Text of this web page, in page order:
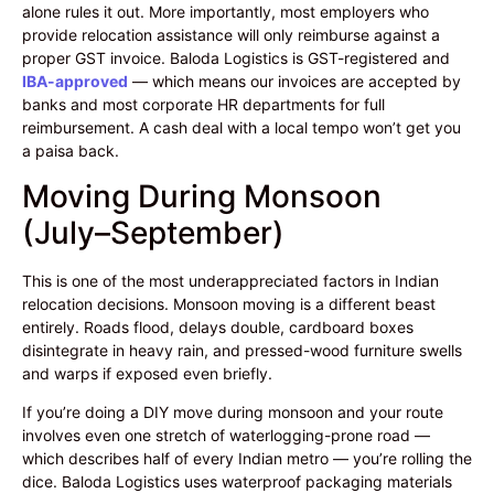
alone rules it out. More importantly, most employers who
provide relocation assistance will only reimburse against a
proper GST invoice. Baloda Logistics is GST-registered and
IBA-approved — which means our invoices are accepted by
banks and most corporate HR departments for full
reimbursement. A cash deal with a local tempo won’t get you
a paisa back.
Moving During Monsoon
(July–September)
This is one of the most underappreciated factors in Indian
relocation decisions. Monsoon moving is a different beast
entirely. Roads flood, delays double, cardboard boxes
disintegrate in heavy rain, and pressed-wood furniture swells
and warps if exposed even briefly.
If you’re doing a DIY move during monsoon and your route
involves even one stretch of waterlogging-prone road —
which describes half of every Indian metro — you’re rolling the
dice. Baloda Logistics uses waterproof packaging materials